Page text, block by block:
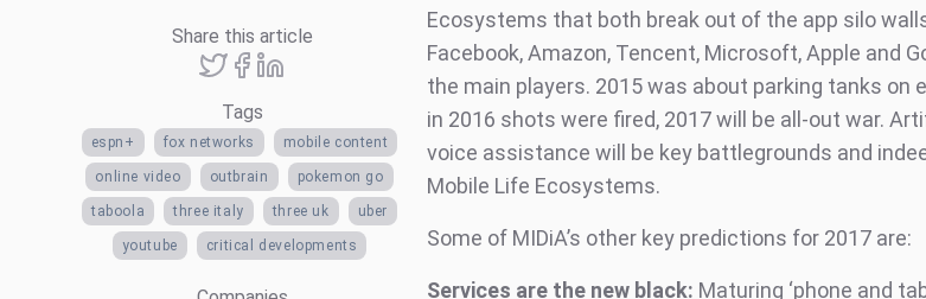
Share this article
Tags
espn+ fox networks mobile content
online video outbrain pokemon go
taboola three italy three uk uber
youtube critical developments
Ecosystems that both break out of the app silo
Facebook, Amazon, Tencent, Microsoft, Apple and
the main players. 2015 was about parking tanks on
in 2016 shots were fired, 2017 will be all-out war.
voice assistance will be key battlegrounds and
Mobile Life Ecosystems.
Some of MIDiA’s other key predictions for 2017 are:
Services are the new black: Maturing ‘phone and